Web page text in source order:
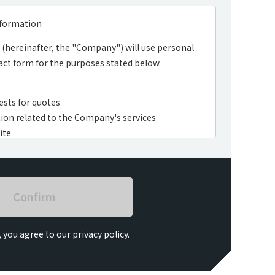
(hereinafter, the "Company") will use personal
form for the purposes stated below.
for quotes
related to the Company's services
agree to our privacy policy.